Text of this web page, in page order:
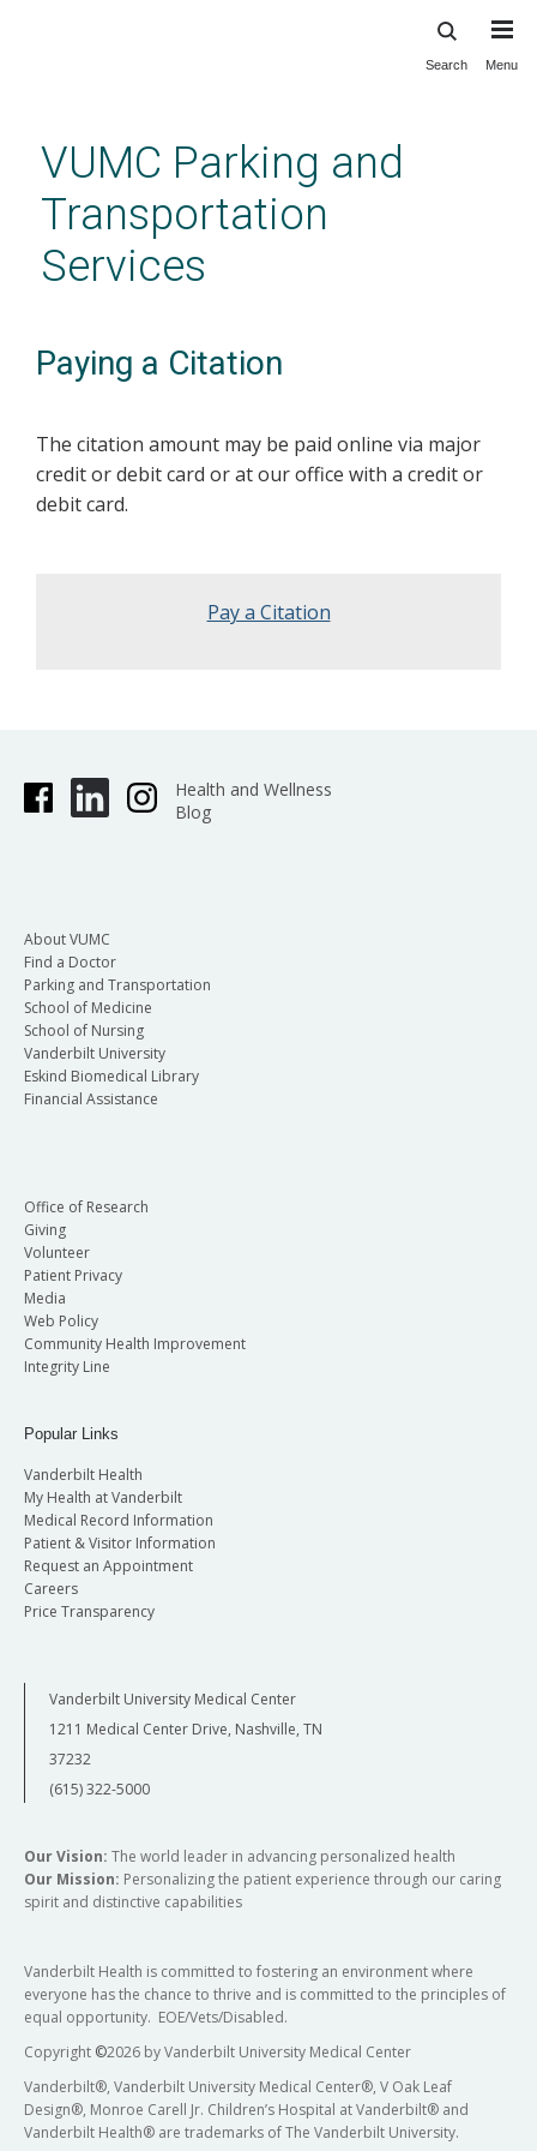
content
Search Menu
VUMC Parking and
Transportation
Services
Paying a Citation
The citation amount may be paid online via major
credit or debit card or at our office with a credit or
debit card.
Pay a Citation
Health and Wellness
Blog
About VUMC
Find a Doctor
Parking and Transportation
School of Medicine
School of Nursing
Vanderbilt University
Eskind Biomedical Library
Financial Assistance
Office of Research
Giving
Volunteer
Patient Privacy
Media
Web Policy
Community Health Improvement
Integrity Line
Popular Links
Vanderbilt Health
My Health at Vanderbilt
Medical Record Information
Patient & Visitor Information
Request an Appointment
Careers
Price Transparency
Vanderbilt University Medical Center
1211 Medical Center Drive, Nashville, TN
37232
(615) 322-5000
Our Vision: The world leader in advancing personalized health
Our Mission: Personalizing the patient experience through our caring
spirit and distinctive capabilities
Vanderbilt Health is committed to fostering an environment where
everyone has the chance to thrive and is committed to the principles of
equal opportunity. EOE/Vets/Disabled.
Copyright ©2026 by Vanderbilt University Medical Center
Vanderbilt®, Vanderbilt University Medical Center®, V Oak Leaf
Design®, Monroe Carell Jr. Children’s Hospital at Vanderbilt® and
Vanderbilt Health® are trademarks of The Vanderbilt University.